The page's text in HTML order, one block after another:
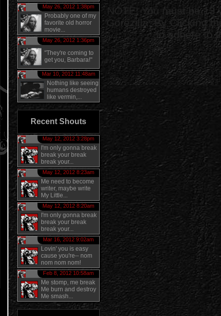
May 26, 2012 1:38pm
Probably one of my
favorite old horror
movie...
May 26, 2012 1:36pm
"They're coming to
get you, Barbara!"
Mar 10, 2012 11:48am
Nothing like seeing
humans destroyed
like vermin,...
Recent Shouts
May 12, 2012 3:28pm
I'm only gonna break
break your break
break your...
May 12, 2012 8:23am
Me need to become
writer, maybe write
My Little...
May 12, 2012 8:20am
I'm only gonna break
break your break
break your...
Mar 16, 2012 9:02am
Lovin' you is easy
cause you're-- nom
nom nom nom!
Feb 8, 2012 10:58am
Me stomp, me break
Me burn and destroy
Me smash...
NOTE: You must be
Gorezilla. By Clicking
to adhere to